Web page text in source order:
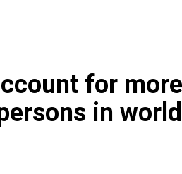
for
in